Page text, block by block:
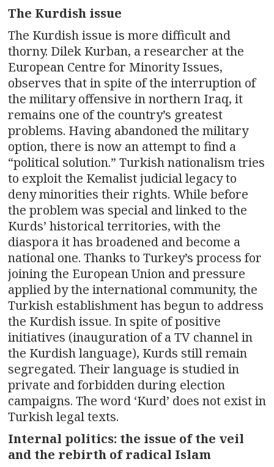
The Kurdish issue
The Kurdish issue is more difficult and
thorny. Dilek Kurban, a researcher at the
European Centre for Minority Issues,
observes that in spite of the interruption of
the military offensive in northern Iraq, it
remains one of the country’s greatest
problems. Having abandoned the military
option, there is now an attempt to find a
“political solution.” Turkish nationalism tries
to exploit the Kemalist judicial legacy to
deny minorities their rights. While before
the problem was special and linked to the
Kurds’ historical territories, with the
diaspora it has broadened and become a
national one. Thanks to Turkey’s process for
joining the European Union and pressure
applied by the international community, the
Turkish establishment has begun to address
the Kurdish issue. In spite of positive
initiatives (inauguration of a TV channel in
the Kurdish language), Kurds still remain
segregated. Their language is studied in
private and forbidden during election
campaigns. The word ‘Kurd’ does not exist in
Turkish legal texts.
Internal politics: the issue of the veil
and the rebirth of radical Islam